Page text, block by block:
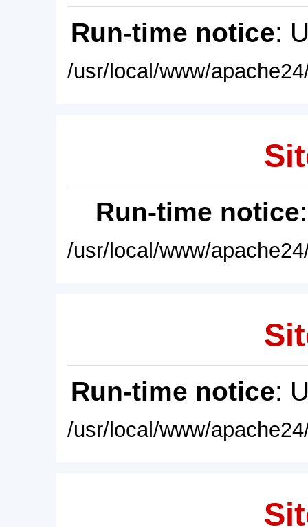
Run-time notice:
/usr/local/www/
Run-time notice
/usr/local/www/
Run-time notice:
/usr/local/www/